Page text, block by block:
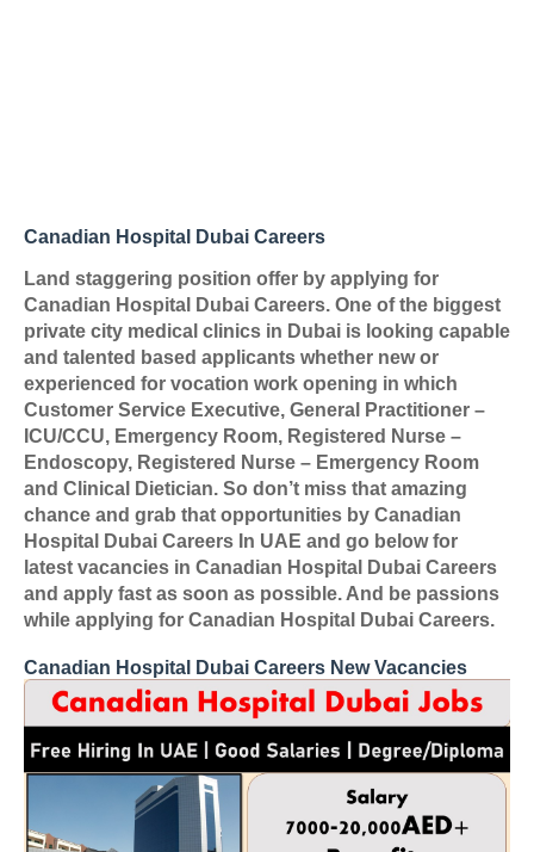
Canadian Hospital Dubai Careers
Land staggering position offer by applying for
Canadian Hospital Dubai Careers. One of the biggest
private city medical clinics in Dubai is looking capable
and talented based applicants whether new or
experienced for vocation work opening in which
Customer Service Executive, General Practitioner –
ICU/CCU, Emergency Room, Registered Nurse –
Endoscopy, Registered Nurse – Emergency Room
and Clinical Dietician. So don’t miss that amazing
chance and grab that opportunities by Canadian
Hospital Dubai Careers In UAE and go below for
latest vacancies in Canadian Hospital Dubai Careers
and apply fast as soon as possible. And be passions
while applying for Canadian Hospital Dubai Careers.
Canadian Hospital Dubai Careers New Vacancies